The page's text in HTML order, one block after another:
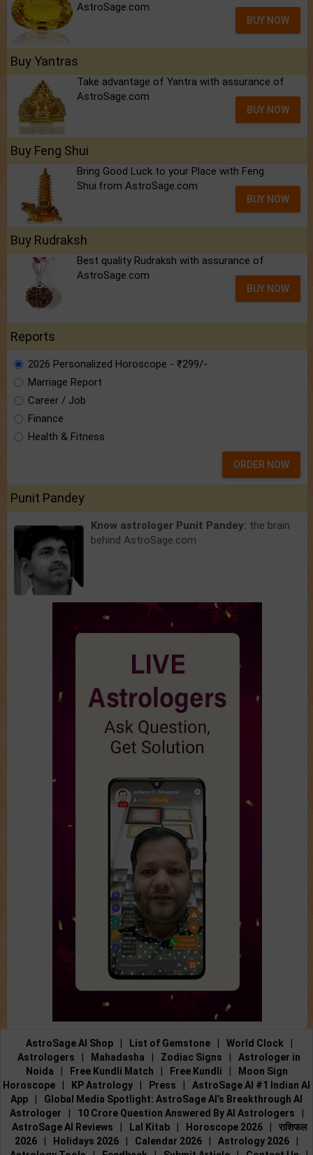
AstroSage.com
BUY NOW
Buy Yantras
Take advantage of Yantra with assurance of
AstroSage.com
BUY NOW
Buy Feng Shui
Bring Good Luck to your Place with Feng
Shui.from AstroSage.com
BUY NOW
Buy Rudraksh
Best quality Rudraksh with assurance of
AstroSage.com
BUY NOW
Reports
2026 Personalized Horoscope - ₹299/-
Marriage Report
Career / Job
Finance
Health & Fitness
ORDER NOW
Punit Pandey
Know astrologer Punit Pandey: the brain
behind AstroSage.com
AstroSage AI Shop List of Gemstone World Clock
Astrologers
Mahadasha Zodiac Signs
Astrologer in
Noida
Free Kundli Match Free Kundli
Moon Sign
Horoscope
KP Astrology Press
AstroSage AI #1 Indian AI
App
Global Media Spotlight: AstroSage AI’s Breakthrough AI
Astrologer
10 Crore Question Answered By AI Astrologers
AstroSage AI Reviews
Lal Kitab Horoscope 2026
राशिफल
2026
Holidays 2026 Calendar 2026 Astrology 2026